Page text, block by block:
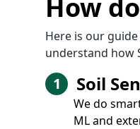
How
Here is our
understand how
1 Soil
We do
ML and